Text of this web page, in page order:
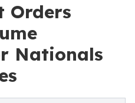
Orders
Nationals